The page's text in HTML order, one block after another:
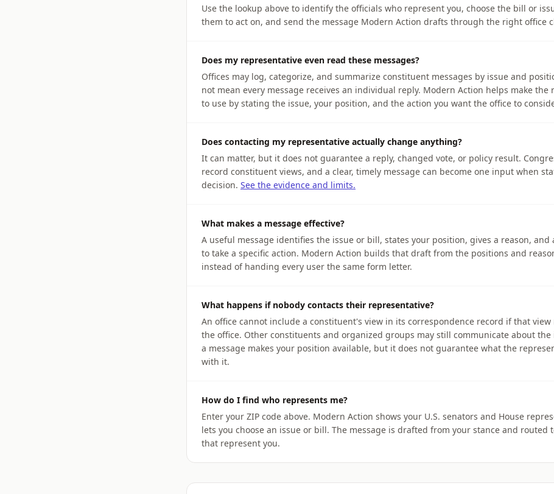
Use the lookup above to identify the officials who represent you, choose the bill or
them to act on, and send the message Modern Action drafts through the right office
Does my representative even read these messages?
Offices may log, categorize, and summarize constituent messages by issue and
not mean every message receives an individual reply. Modern Action helps make the
to use by stating the issue, your position, and the action you want the office to
Does contacting my representative actually change anything?
It can matter, but it does not guarantee a reply, changed vote, or policy result.
record constituent views, and a clear, timely message can become one input when
decision. See the evidence and limits.
What makes a message effective?
A useful message identifies the issue or bill, states your position, gives a reason, and
to take a specific action. Modern Action builds that draft from the positions and
instead of handing every user the same form letter.
What happens if nobody contacts their representative?
An office cannot include a constituent's view in its correspondence record if that view
the office. Other constituents and organized groups may still communicate about the
a message makes your position available, but it does not guarantee what the
with it.
How do I find who represents me?
Enter your ZIP code above. Modern Action shows your U.S. senators and House
lets you choose an issue or bill. The message is drafted from your stance and routed
that represent you.